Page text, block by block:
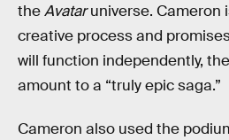
theAvataruniverse. Cameron
creative process and
will function independently,
amount to a “truly epic saga.”
Cameron also used the